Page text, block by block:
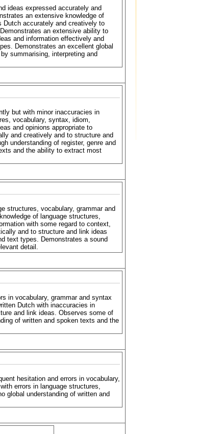
ideas expressed accurately and
an extensive knowledge of
Dutch accurately and creatively to
an extensive ability to
and information effectively and
Demonstrates an excellent global
summarising, interpreting and
but with minor inaccuracies in
vocabulary, syntax, idiom,
and opinions appropriate to
and creatively and to structure and
understanding of register, genre and
and the ability to extract most
structures, vocabulary, grammar and
of language structures,
with some regard to context,
and to structure and link ideas
text types. Demonstrates a sound
detail.
in vocabulary, grammar and syntax
Dutch with inaccuracies in
and link ideas. Observes some of
of written and spoken texts and the
hesitation and errors in vocabulary,
errors in language structures,
global understanding of written and